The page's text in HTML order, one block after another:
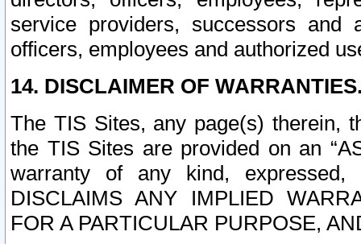
service providers, successors and
officers, employees and authorized
14. DISCLAIMER OF
The TIS Sites, any page(s) therein,
the TIS Sites are provided on an
warranty of any kind, expressed,
DISCLAIMS ANY IMPLIED
FOR A PARTICULAR PURPOSE,